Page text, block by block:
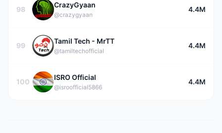
98
CrazyGyaan
@crazygyaan
4.4M
99
Tamil Tech - MrTT
@tamiltechofficial
4.4M
100
ISRO Official
@isroofficial5866
4.4M